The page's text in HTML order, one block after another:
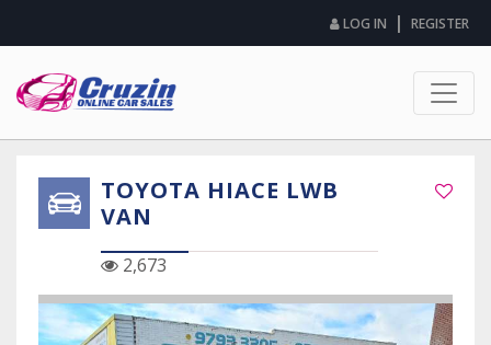
LOG IN | REGISTER
TOYOTA HIACE LWB
VAN
2,673